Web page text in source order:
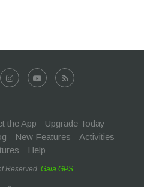
the App
Upgrade Today
New Features
Activities
Help
Reserved. Gaia GPS